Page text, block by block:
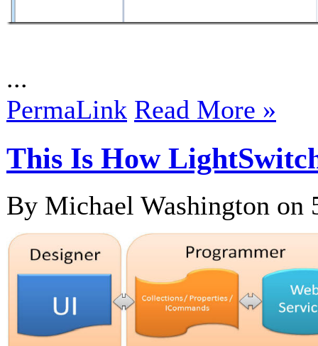
...
PermaLink Read More »
This Is How
By Michael Washington on